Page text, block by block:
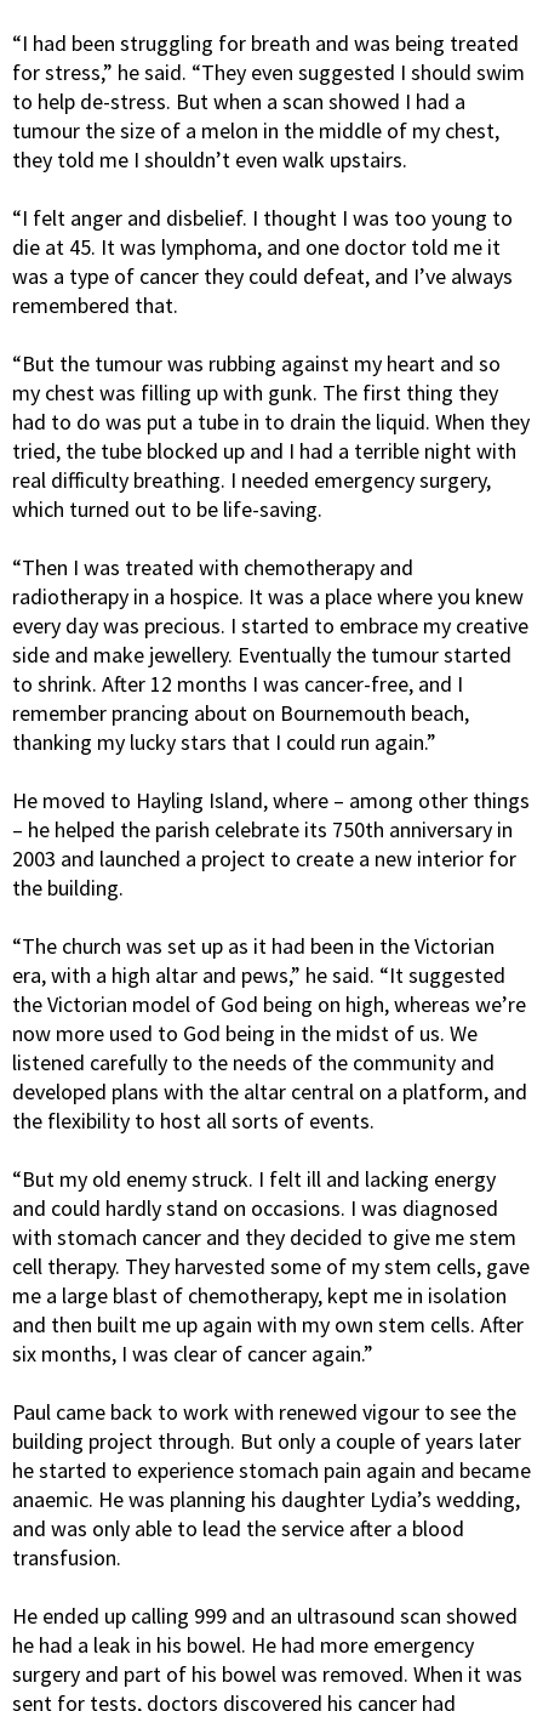
“I had been struggling for breath and was being treated
for stress,” he said. “They even suggested I should swim
to help de-stress. But when a scan showed I had a
tumour the size of a melon in the middle of my chest,
they told me I shouldn’t even walk upstairs.
“I felt anger and disbelief. I thought I was too young to
die at 45. It was lymphoma, and one doctor told me it
was a type of cancer they could defeat, and I’ve always
remembered that.
“But the tumour was rubbing against my heart and so
my chest was filling up with gunk. The first thing they
had to do was put a tube in to drain the liquid. When they
tried, the tube blocked up and I had a terrible night with
real difficulty breathing. I needed emergency surgery,
which turned out to be life-saving.
“Then I was treated with chemotherapy and
radiotherapy in a hospice. It was a place where you knew
every day was precious. I started to embrace my creative
side and make jewellery. Eventually the tumour started
to shrink. After 12 months I was cancer-free, and I
remember prancing about on Bournemouth beach,
thanking my lucky stars that I could run again.”
He moved to Hayling Island, where – among other things
– he helped the parish celebrate its 750th anniversary in
2003 and launched a project to create a new interior for
the building.
“The church was set up as it had been in the Victorian
era, with a high altar and pews,” he said. “It suggested
the Victorian model of God being on high, whereas we’re
now more used to God being in the midst of us. We
listened carefully to the needs of the community and
developed plans with the altar central on a platform, and
the flexibility to host all sorts of events.
“But my old enemy struck. I felt ill and lacking energy
and could hardly stand on occasions. I was diagnosed
with stomach cancer and they decided to give me stem
cell therapy. They harvested some of my stem cells, gave
me a large blast of chemotherapy, kept me in isolation
and then built me up again with my own stem cells. After
six months, I was clear of cancer again.”
Paul came back to work with renewed vigour to see the
building project through. But only a couple of years later
he started to experience stomach pain again and became
anaemic. He was planning his daughter Lydia’s wedding,
and was only able to lead the service after a blood
transfusion.
He ended up calling 999 and an ultrasound scan showed
he had a leak in his bowel. He had more emergency
surgery and part of his bowel was removed. When it was
sent for tests, doctors discovered his cancer had